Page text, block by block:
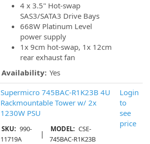
4 x 3.5" Hot-swap
SAS3/SATA3 Drive Bays
668W Platinum Level
power supply
1x 9cm hot-swap, 1x 12cm
rear exhaust fan
Availability: Yes
Supermicro 745BAC-R1K23B 4U
Rackmountable Tower w/ 2x
1230W PSU
SKU: 990-
11719A
| MODEL: CSE-
745BAC-R1K23B
Login
to
see
price